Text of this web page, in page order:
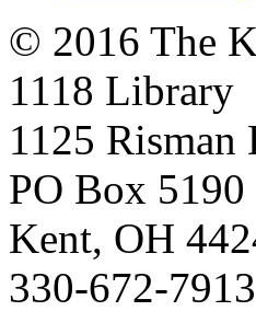
© 2016 The
1118 Library
1125 Risman
PO Box 5190
Kent, OH
330-672-7913